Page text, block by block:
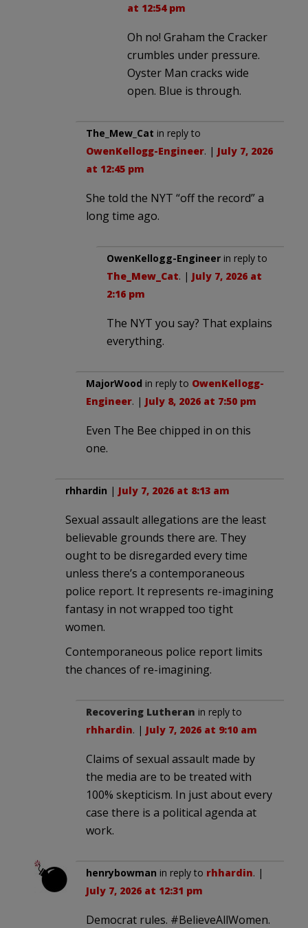
at 12:54 pm
Oh no! Graham the Cracker
crumbles under pressure.
Oyster Man cracks wide
open. Blue is through.
The_Mew_Cat in reply to
OwenKellogg-Engineer. | July 7, 2026
at 12:45 pm
She told the NYT “off the record” a
long time ago.
OwenKellogg-Engineer in reply to
The_Mew_Cat. | July 7, 2026 at
2:16 pm
The NYT you say? That explains
everything.
MajorWood in reply to OwenKellogg-
Engineer. | July 8, 2026 at 7:50 pm
Even The Bee chipped in on this
one.
rhhardin | July 7, 2026 at 8:13 am
Sexual assault allegations are the least
believable grounds there are. They
ought to be disregarded every time
unless there’s a contemporaneous
police report. It represents re-imagining
fantasy in not wrapped too tight
women.
Contemporaneous police report limits
the chances of re-imagining.
Recovering Lutheran in reply to
rhhardin. | July 7, 2026 at 9:10 am
Claims of sexual assault made by
the media are to be treated with
100% skepticism. In just about every
case there is a political agenda at
work.
henrybowman in reply to rhhardin. |
July 7, 2026 at 12:31 pm
Democrat rules. #BelieveAllWomen.